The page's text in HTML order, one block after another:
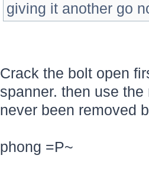
giving it another go
Crack the bolt open
spanner. then use
never been removed
phong =P~